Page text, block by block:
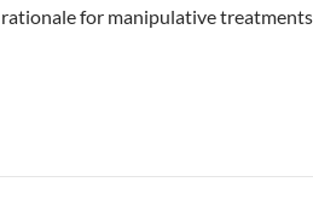
for manipulative